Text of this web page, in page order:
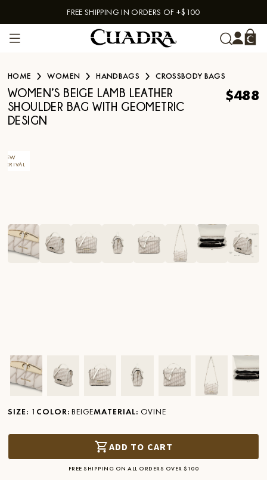
Skip to contentFREE SHIPPING IN ORDERS OF +$100
HOME WOMEN HANDBAGS CROSSBODY BAGS
WOMEN’S BEIGE LAMB LEATHER
SHOULDER BAG WITH GEOMETRIC
DESIGN
$488
NEW
ARRIVAL
Ver imagen en zoom
Ver imagen en zoom
Ver imagen en zoom
Ver imagen en zoom
Ver imagen en zoom
Ver imagen
Ver
SIZE: 1 COLOR: BEIGEMATERIAL: OVINE
ADD TO CART
FREE SHIPPING ON ALL ORDERS OVER $100